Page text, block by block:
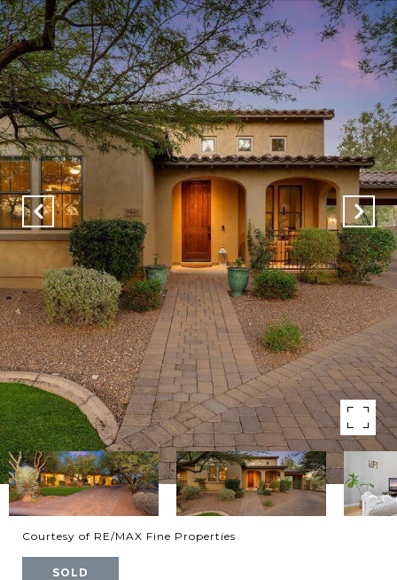
Courtesy of RE/MAX Fine Properties
SOLD